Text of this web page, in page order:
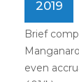
2019
Brief
even